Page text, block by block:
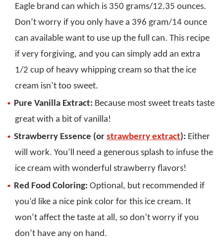
Eagle brand can which is 350 grams/12.35 ounces.
Don’t worry if you only have a 396 gram/14 ounce
can available want to use up the full can. This recipe
if very forgiving, and you can simply add an extra
1/2 cup of heavy whipping cream so that the ice
cream isn’t too sweet.
Pure Vanilla Extract: Because most sweet treats taste
great with a bit of vanilla!
Strawberry Essence (or strawberry extract): Either
will work. You’ll need a generous splash to infuse the
ice cream with wonderful strawberry flavors!
Red Food Coloring: Optional, but recommended if
you’d like a nice pink color for this ice cream. It
won’t affect the taste at all, so don’t worry if you
don’t have any on hand.